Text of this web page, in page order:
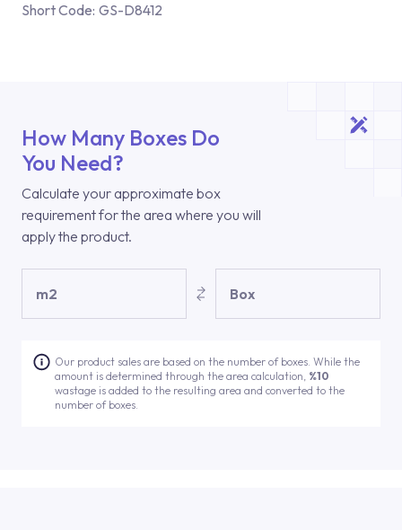
Short Code: GS-D8412
How Many Boxes Do
You Need?
Calculate your approximate box
requirement for the area where you will
apply the product.
m2 Box
Our product sales are based on the number of boxes. While the
amount is determined through the area calculation, %10
wastage is added to the resulting area and converted to the
number of boxes.